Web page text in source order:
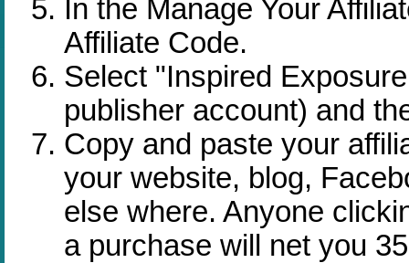
In the Manage Your
Affiliate Code.
Select "Inspired
publisher account) and
Copy and paste your
your website, blog,
else where. Anyone
a purchase will net you